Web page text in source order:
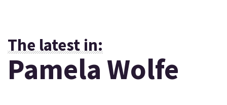
The latest in:
Pamela Wolfe